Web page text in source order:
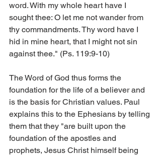
word. With my whole heart have I
sought thee: O let me not wander from
thy commandments. Thy word have I
hid in mine heart, that I might not sin
against thee." (Ps. 119:9-10)
The Word of God thus forms the
foundation for the life of a believer and
is the basis for Christian values. Paul
explains this to the Ephesians by telling
them that they "are built upon the
foundation of the apostles and
prophets, Jesus Christ himself being